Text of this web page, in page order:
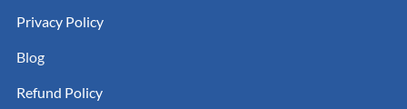
Privacy Policy
Blog
Refund Policy